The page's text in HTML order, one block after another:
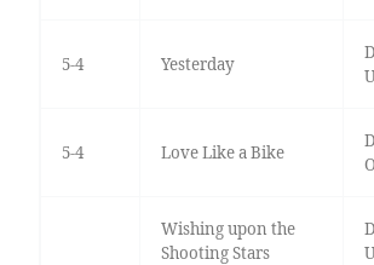
5-4 Yesterday
5-4 Love Like a Bike
Wishing upon the
Shooting Stars